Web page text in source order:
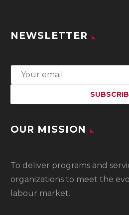
NEWSLETTER
OUR MISSION
To deliver programs and
organizations to meet the
labour market.